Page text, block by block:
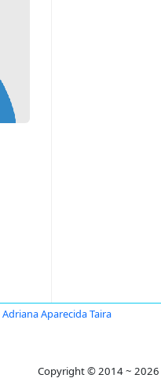
Adriana Aparecida Taira
Copyright © 2014 ~ 2026